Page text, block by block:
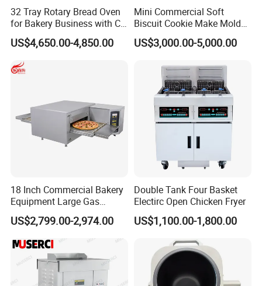
32 Tray Rotary Bread Oven
for Bakery Business with CE
Certification
US$4,650.00-4,850.00
Mini Commercial Soft
Biscuit Cookie Make Mold
Press Rotary Mould Form
Machine for Small Business
US$3,000.00-5,000.00
18 Inch Commercial Bakery
Equipment Large Gas
Conveyor Pizza Baking
Oven Machine with Digital
Control Panel for Restaurant
Hotel (GPX-18)
US$2,799.00-2,974.00
Double Tank Four Basket
Electirc Open Chicken Fryer
US$1,100.00-1,800.00